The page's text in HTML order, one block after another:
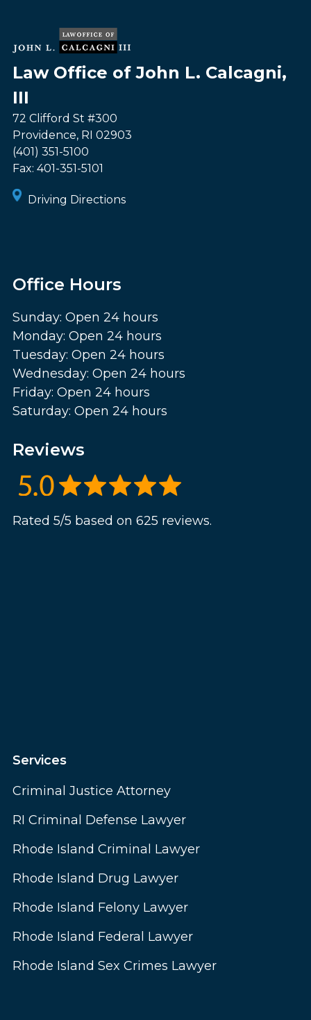
Law Office of John L. Calcagni,
III
72 Clifford St #300
Providence, RI 02903
(401) 351-5100
Fax: 401-351-5101
Driving Directions
Office Hours
Sunday: Open 24 hours
Monday: Open 24 hours
Tuesday: Open 24 hours
Wednesday: Open 24 hours
Friday: Open 24 hours
Saturday: Open 24 hours
Reviews
Rated 5/5 based on 625 reviews.
Services
Criminal Justice Attorney
RI Criminal Defense Lawyer
Rhode Island Criminal Lawyer
Rhode Island Drug Lawyer
Rhode Island Felony Lawyer
Rhode Island Federal Lawyer
Rhode Island Sex Crimes Lawyer